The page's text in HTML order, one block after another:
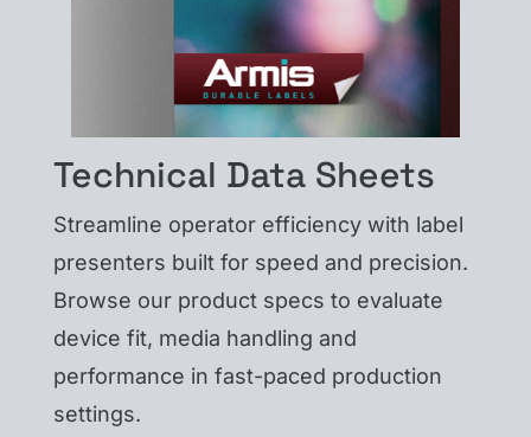
Technical Data Sheets
Streamline operator efficiency with label
presenters built for speed and precision.
Browse our product specs to evaluate
device fit, media handling and
performance in fast-paced production
settings.